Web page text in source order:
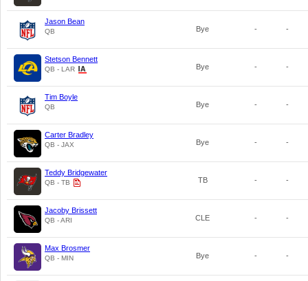
Jason Bean
QB Bye - -
Stetson Bennett
QB - LAR Bye - -
Tim Boyle
QB Bye - -
Carter Bradley
QB - JAX Bye - -
Teddy Bridgewater
QB - TB TB - -
Jacoby Brissett
QB - ARI CLE - -
Max Brosmer
QB - MIN Bye - -